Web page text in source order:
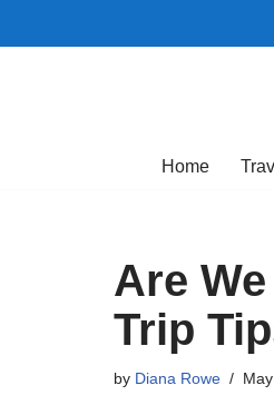
Home
Are
Trip
by Diana Rowe